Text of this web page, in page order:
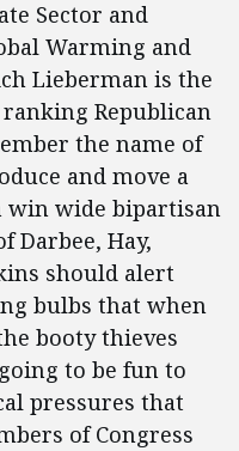
Sector and
Warming and
Lieberman is the
Republican
the name of
and move a
win wide bipartisan
Darbee, Hay,
should alert
bulbs that when
booty thieves
to be fun to
pressures that
of Congress